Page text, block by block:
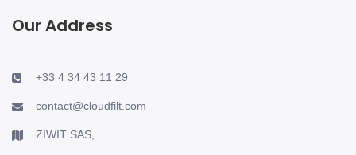
Our Address
+33 4 34 43 11 29
contact@cloudfilt.com
ZIWIT SAS,